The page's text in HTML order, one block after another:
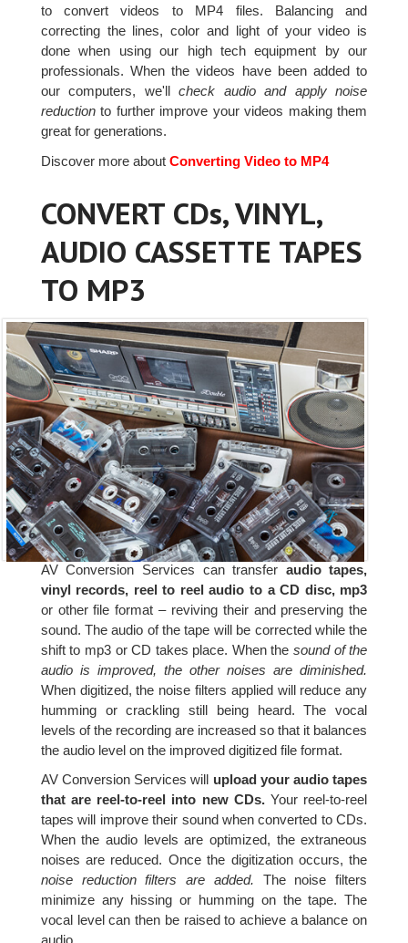
to convert videos to MP4 files. Balancing and
correcting the lines, color and light of your video is
done when using our high tech equipment by our
professionals. When the videos have been added to
our computers, we'llcheck audio and apply noise
reductionto further improve your videos making them
great for generations.
Discover more aboutConverting Video to MP4
CONVERT CDs, VINYL,
AUDIO CASSETTE TAPES
TO MP3
AV Conversion Services can transfer audio tapes,
vinyl records, reel to reel audio to a CD disc, mp3
or other file format – reviving their and preserving the
sound. The audio of the tape will be corrected while the
shift to mp3 or CD takes place. When thesound of the
audio is improved, the other noises are diminished.
When digitized, the noise filters applied will reduce any
humming or crackling still being heard. The vocal
levels of the recording are increased so that it balances
the audio level on the improved digitized file format.
AV Conversion Services will upload your audio tapes
that are reel-to-reel into new CDs.Your reel-to-reel
tapes will improve their sound when converted to CDs.
When the audio levels are optimized, the extraneous
noises are reduced. Once the digitization occurs, the
noise reduction filters are added. The noise filters
minimize any hissing or humming on the tape. The
vocal level can then be raised to achieve a balance on